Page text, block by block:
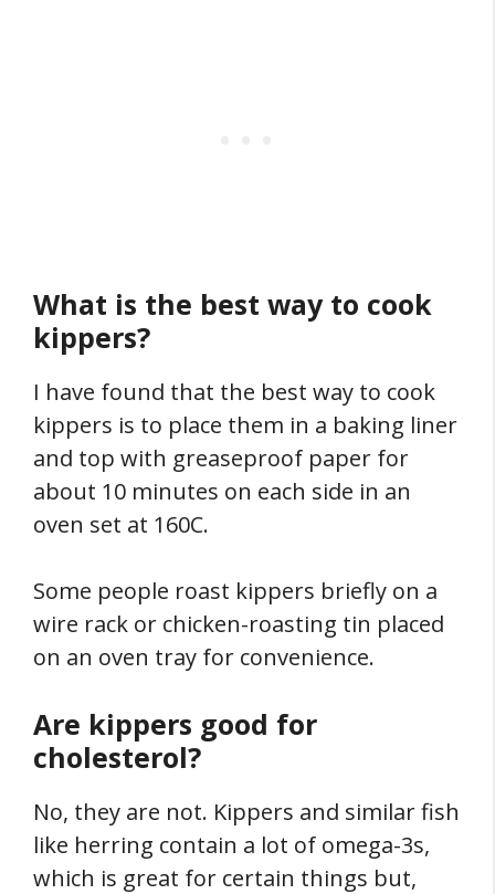
What is the best way to cook
kippers?
I have found that the best way to cook
kippers is to place them in a baking liner
and top with greaseproof paper for
about 10 minutes on each side in an
oven set at 160C.
Some people roast kippers briefly on a
wire rack or chicken-roasting tin placed
on an oven tray for convenience.
Are kippers good for
cholesterol?
No, they are not. Kippers and similar fish
like herring contain a lot of omega-3s,
which is great for certain things but,